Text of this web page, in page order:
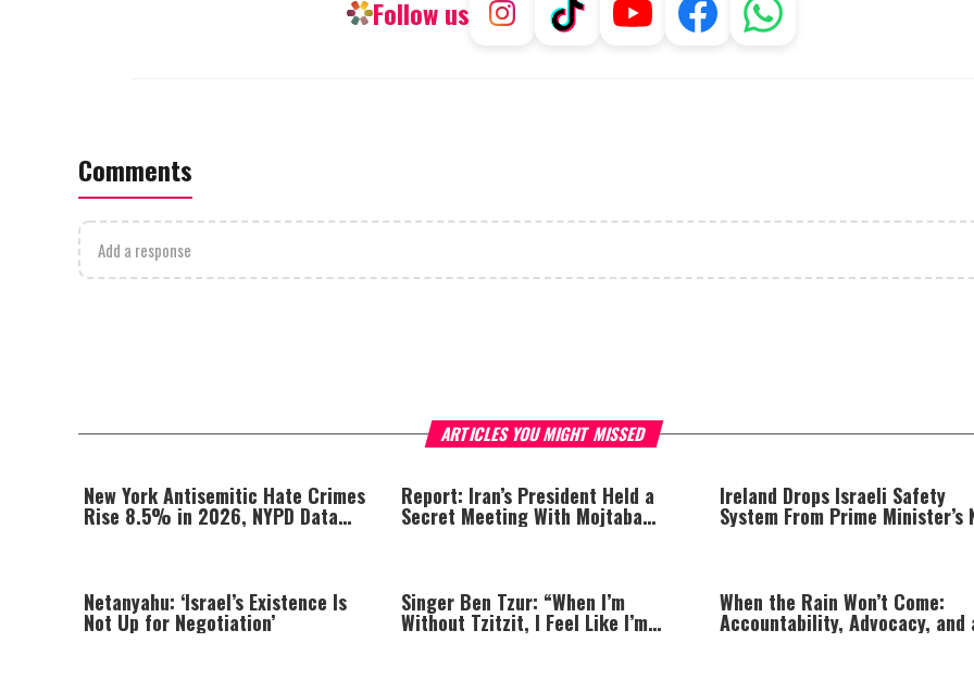
Follow us
Comments
Add a response
ARTICLES YOU MIGHT MISSED
New York Antisemitic Hate Crimes
Rise 8.5% in 2026, NYPD Data
Report: Iran’s President Held a
Secret Meeting With Mojtaba
Ireland Drops Israeli Safety
System From Prime Minister’s
Jet Over Israel Boycott
Netanyahu: ‘Israel’s Existence Is
Not Up for Negotiation’
Singer Ben Tzur: “When I’m
Without Tzitzit, I Feel Like I’m
Missing a Limb”
When the Rain Won’t Come:
Accountability, Advocacy, and
Jewish Lens on Drought